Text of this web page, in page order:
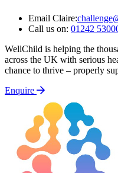
Email Claire:
Call us on: 01242
WellChild is helping the
across the UK with serious
chance to thrive – properly
Enquire